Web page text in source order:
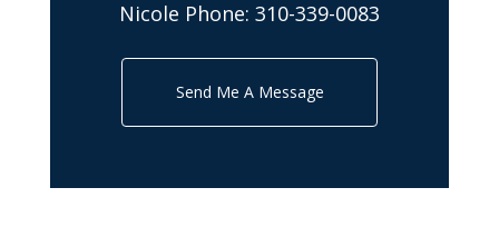
Nicole Phone: 310-339-0083
Send Me A Message